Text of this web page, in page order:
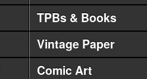
TPBs & Books
Vintage Paper
Comic Art